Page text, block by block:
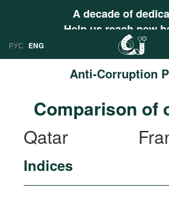
A decade of
Help us reach new
РУС ENG
Anti-Corruption
Research
Countries
Comparison of
Qatar
Indices